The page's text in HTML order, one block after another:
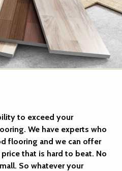
to exceed your
We have experts who
flooring and we can offer
that is hard to beat. No
So whatever your